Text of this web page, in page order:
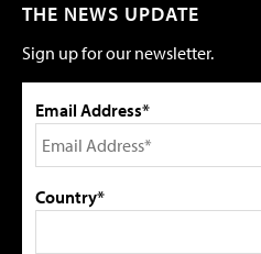
THE NEWS UPDATE
Sign up for our newsletter.
Email Address*
Country*